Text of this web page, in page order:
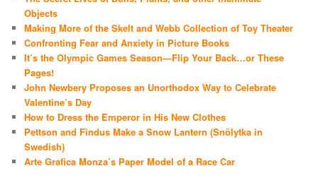
Objects
Making More of the Skelt and Webb Collection of Toy Theater
Confronting Fear and Anxiety in Picture Books
It’s the Olympic Games Season—Flip Your Back…or These
Pages!
John Newbery Proposes an Unorthodox Way to Celebrate
Valentine’s Day
How to Dress the Emperor in His New Clothes
Pettson and Findus Make a Snow Lantern (Snölytka in
Swedish)
Arte Grafica Monza’s Paper Model of a Race Car